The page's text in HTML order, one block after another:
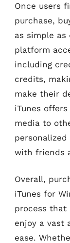
Once users
purchase,
as simple as
platform
including
credits,
make their
iTunes
media to
with friends
Overall,
iTunes for
process that
enjoy a vast
ease.